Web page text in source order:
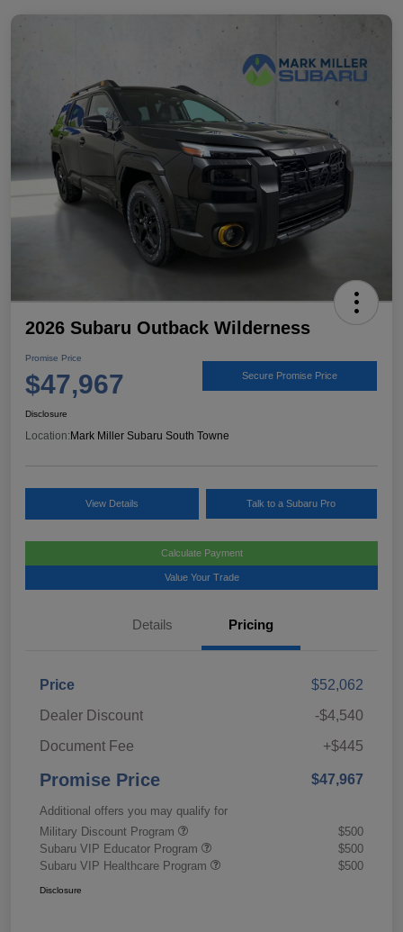
2026 Subaru Outback Wilderness
Promise Price
$47,967 Secure Promise Price
Disclosure
Location: Mark Miller Subaru South Towne
View Details Talk to a Subaru Pro
Calculate Payment
Value Your Trade
Details Pricing
Price
$52,062
Dealer Discount
-$4,540
Document Fee
+$445
Promise Price $47,967
Additional offers you may qualify for
Military Discount Program
$500
Subaru VIP Educator Program
$500
Subaru VIP Healthcare Program
$500
Disclosure